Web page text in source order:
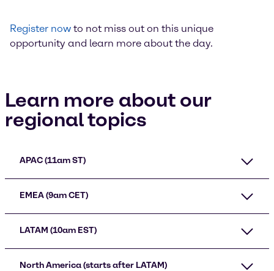
Register now to not miss out on this unique
opportunity and learn more about the day.
Learn more about our
regional topics
APAC (11am ST)
EMEA (9am CET)
LATAM (10am EST)
North America (starts after LATAM)